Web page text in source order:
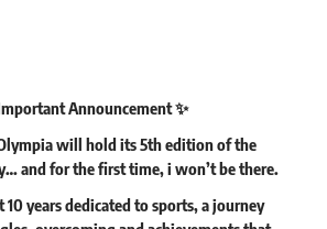
Announcement ✨
will hold its 5th edition of the
and for the first time, i won’t be there.
10 years dedicated to sports, a journey